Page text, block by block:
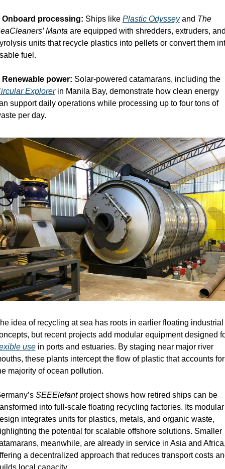
Onboard processing: Ships like Plastic Odyssey and The
Manta are equipped with shredders, extruders,
units that recycle plastics into pellets or convert them
fuel.
Renewable power:
Solar-powered catamarans, including the
Explorer in Manila Bay, demonstrate how clean energy
support daily operations while processing up to four tons of
per day.
idea of recycling at sea has roots in earlier floating industrial
use in ports and estuaries. By staging near major river
these plants intercept the flow of plastic that accounts for
majority of ocean pollution.
SEEElefant project shows how retired ships can be
into full-scale floating recycling factories. Its modular
integrates units for plastics, metals, and organic waste,
the potential for scalable offshore solutions. Smaller
meanwhile, are already in service in Asia and
a decentralized approach that reduces transport costs
local capacity.